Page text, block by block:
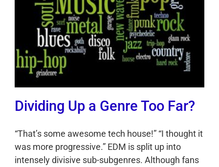
Dividing Up a Genre Too Far?
“That’s some awesome tech house!” “I thought it
was more progressive.” EDM is split up into
intensely divisive sub-subgenres. Although fans